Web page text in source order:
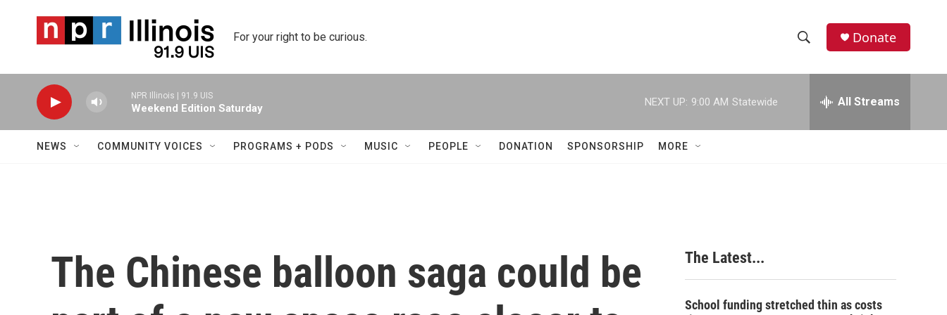
For your right to be curious.
h
w
c
h
e
h
Donate
NPR Illinois | 91.9 UIS
Weekend Edition Saturday
NEXT UP: 9:00 AM Statewide All Streams
NEWS COMMUNITY VOICES PROGRAMS + PODS MUSIC PEOPLE DONATION SPONSORSHIP MORE
The Chinese balloon saga could be
The Latest...
School funding stretched thin as costs